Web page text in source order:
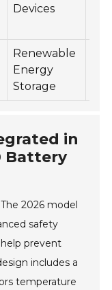
Devices
Renewable
Energy
Storage
in
Battery
2026 model
safety
prevent
includes a
temperature